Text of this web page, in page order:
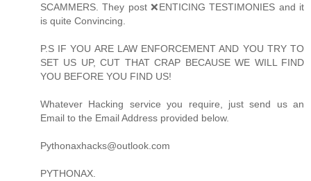
SCAMMERS. They post ❌ENTICING TESTIMONIES and it
is quite Convincing.
P.S IF YOU ARE LAW ENFORCEMENT AND YOU TRY TO
SET US UP, CUT THAT CRAP BECAUSE WE WILL FIND
YOU BEFORE YOU FIND US!
Whatever Hacking service you require, just send us an
Email to the Email Address provided below.
Pythonaxhacks@outlook.com
PYTHONAX.